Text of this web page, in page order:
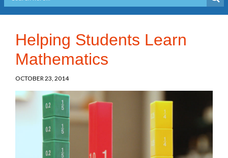
Helping Students Learn
Mathematics
OCTOBER 23, 2014